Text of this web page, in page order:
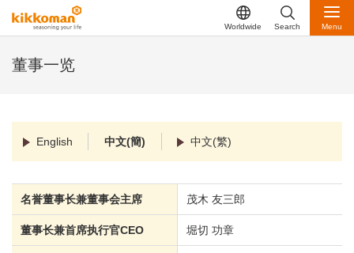
Worldwide Search Menu
董事一览
English 中文(簡) 中文(繁)
名誉董事长兼董事会主席 茂木 友三郎
董事长兼首席执行官CEO 堀切 功章